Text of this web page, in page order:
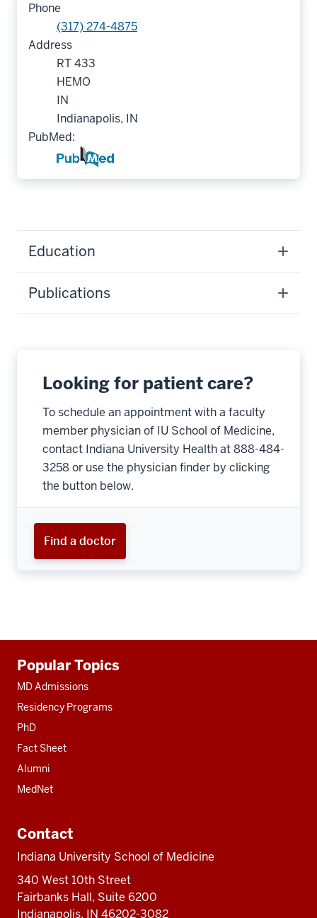
Phone
(317) 274-4875
Address
RT 433
HEMO
IN
Indianapolis, IN
PubMed:
Education
Publications
Looking for patient care?
To schedule an appointment with a faculty
member physician of IU School of Medicine,
contact Indiana University Health at 888-484-
3258 or use the physician finder by clicking
the button below.
Find a doctor
resources
Popular Topics
MD Admissions
Residency Programs
PhD
Fact Sheet
Alumni
MedNet
Contact
Indiana University School of Medicine
340 West 10th Street
Fairbanks Hall, Suite 6200
Indianapolis, IN 46202-3082